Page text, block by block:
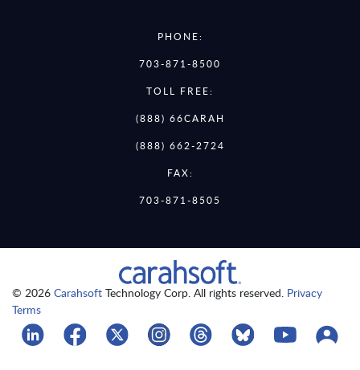
PHONE:
703-871-8500
TOLL FREE:
(888) 66CARAH
(888) 662-2724
FAX:
703-871-8505
© 2026 Carahsoft Technology Corp. All rights reserved. Privacy
Terms